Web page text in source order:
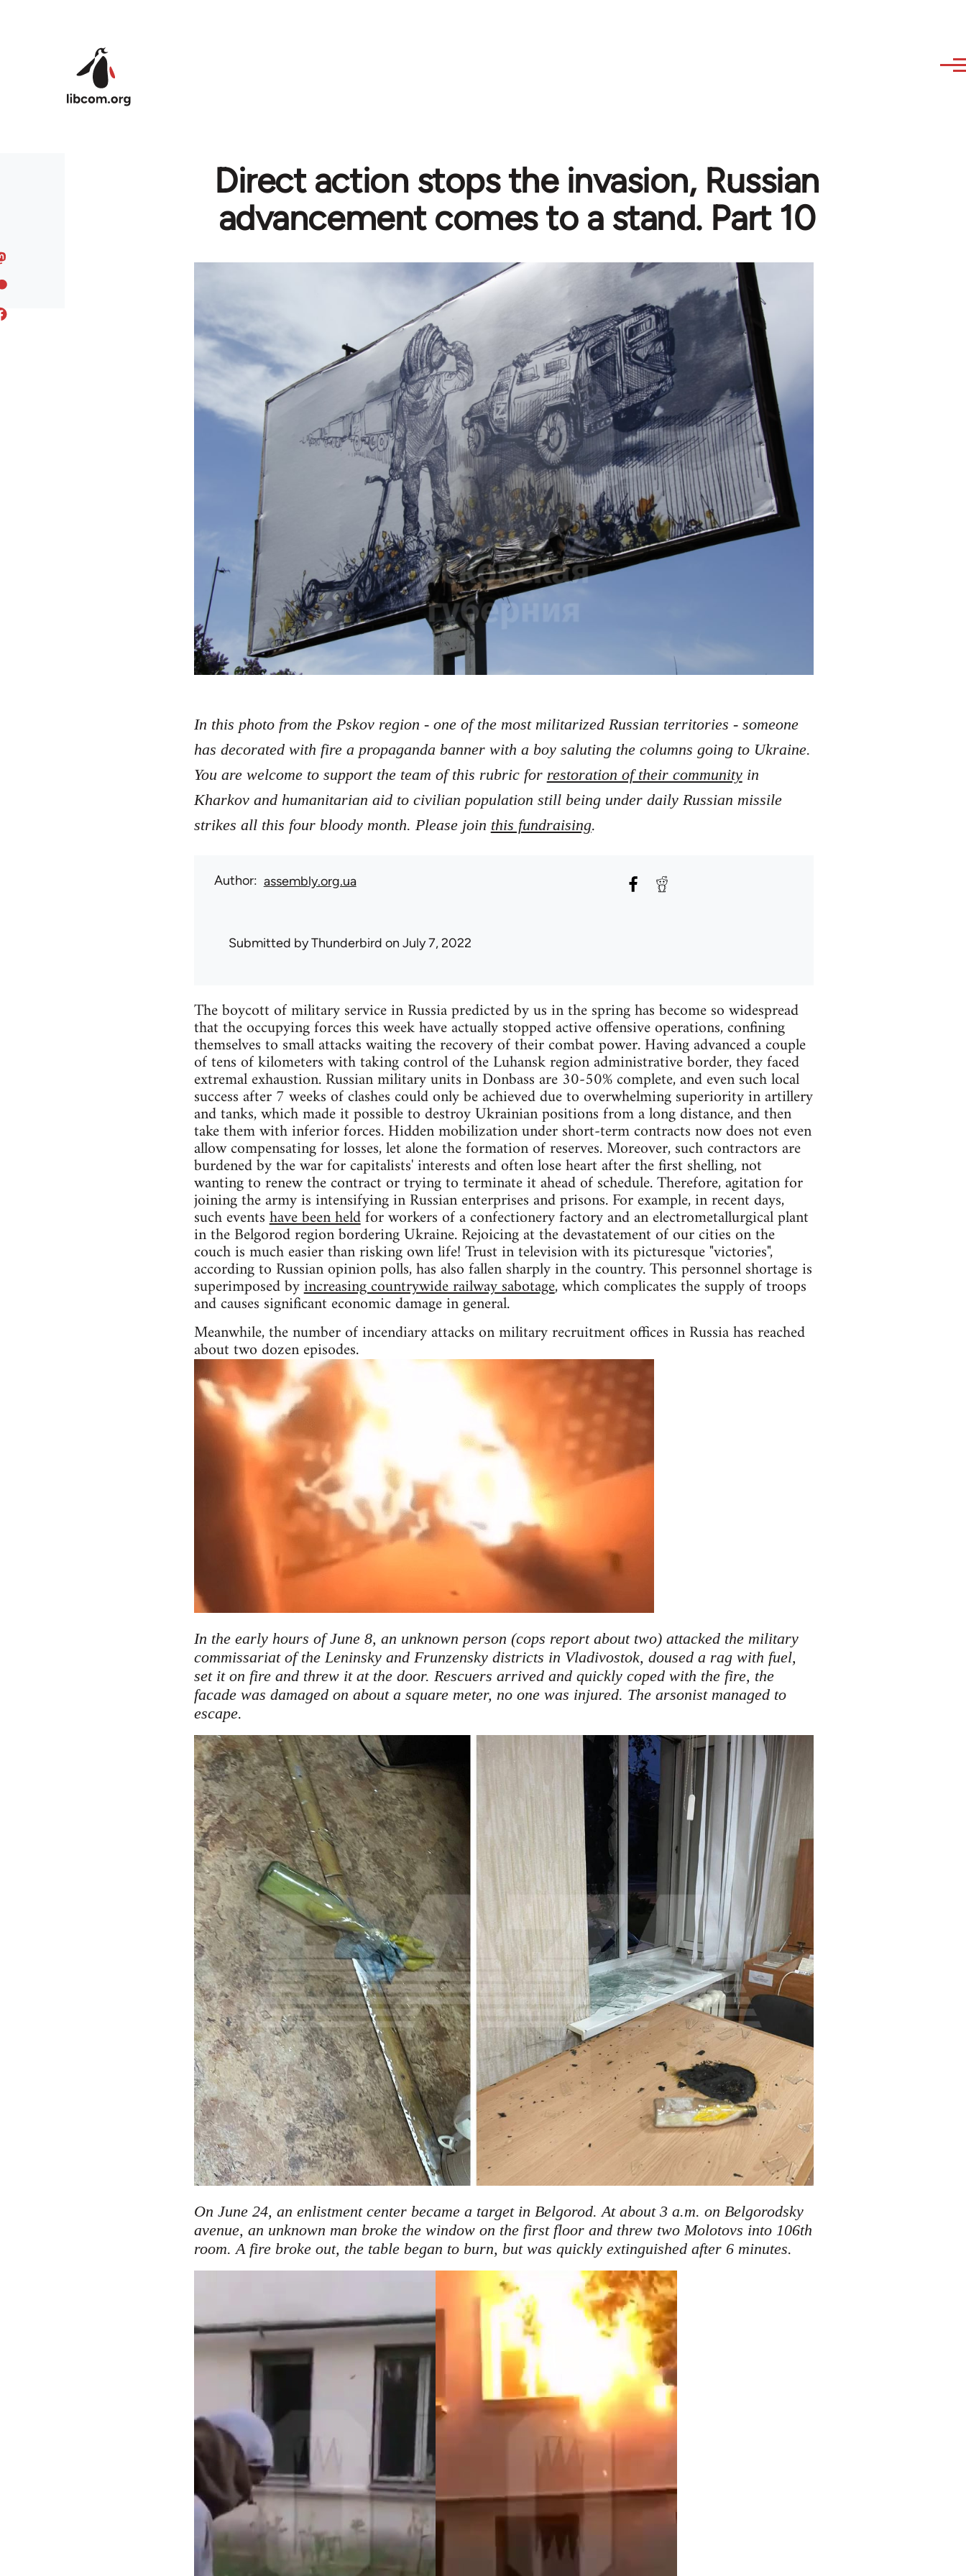
Direct action stops the invasion, Russian
advancement comes to a stand. Part 10
In this photo from the Pskov region - one of the most militarized Russian territories - someone
has decorated with fire a propaganda banner with a boy saluting the columns going to Ukraine.
You are welcome to support the team of this rubric for restoration of their communityin
Kharkov and humanitarian aid to civilian population still being under daily Russian missile
strikes all this four bloody month. Please join this fundraising.
Author assembly.org.ua
Submitted byThunderbird on July 7, 2022
The boycott of military service in Russia predicted by us in the spring has become so widespread
that the occupying forces this week have actually stopped active offensive operations, confining
themselves to small attacks waiting the recovery of their combat power. Having advanced a couple
of tens of kilometers with taking control of the Luhansk region administrative border, they faced
extremal exhaustion. Russian military units in Donbass are 30-50% complete, and even such local
success after 7 weeks of clashes could only be achieved due to overwhelming superiority in artillery
and tanks, which made it possible to destroy Ukrainian positions from a long distance, and then
take them with inferior forces. Hidden mobilization under short-term contracts now does not even
allow compensating for losses, let alone the formation of reserves. Moreover, such contractors are
burdened by the war for capitalists' interests and often lose heart after the first shelling, not
wanting to renew the contract or trying to terminate it ahead of schedule. Therefore, agitation for
joining the army is intensifying in Russian enterprises and prisons. For example, in recent days,
such eventshave been heldfor workers of a confectionery factory and an electrometallurgical plant
in the Belgorod region bordering Ukraine. Rejoicing at the devastatement of our cities on the
couch is much easier than risking own life! Trust in television with its picturesque "victories",
according to Russian opinion polls, has also fallen sharply in the country. This personnel shortage is
superimposed byincreasing countrywide railway sabotage, which complicates the supply of troops
and causes significant economic damage in general.
Meanwhile, the number of incendiary attacks on military recruitment offices in Russia has reached
about two dozen episodes.
In the early hours of June 8, an unknown person (cops report about two) attacked the military
commissariat of the Leninsky and Frunzensky districts in Vladivostok, doused a rag with fuel,
set it on fire and threw it at the door. Rescuers arrived and quickly coped with the fire, the
facade was damaged on ​​about a square meter, no one was injured. The arsonist managed to
escape.
On June 24, an enlistment center became a target in Belgorod. At about 3 a.m. on Belgorodsky
avenue, an unknown man broke the window on the first floor and threw two Molotovs into 106th
room. A fire broke out, the table began to burn, but was quickly extinguished after 6 minutes.